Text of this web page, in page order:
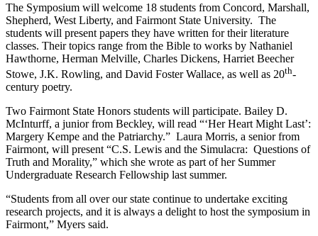
The Symposium will welcome 18 students from Concord, Marshall,
Shepherd, West Liberty, and Fairmont State University. The
students will present papers they have written for their literature
classes. Their topics range from the Bible to works by Nathaniel
Hawthorne, Herman Melville, Charles Dickens, Harriet Beecher
Stowe, J.K. Rowling, and David Foster Wallace, as well as 20th-
century poetry.
Two Fairmont State Honors students will participate. Bailey D.
McInturff, a junior from Beckley, will read “‘Her Heart Might Last’:
Margery Kempe and the Patriarchy.” Laura Morris, a senior from
Fairmont, will present “C.S. Lewis and the Simulacra: Questions of
Truth and Morality,” which she wrote as part of her Summer
Undergraduate Research Fellowship last summer.
“Students from all over our state continue to undertake exciting
research projects, and it is always a delight to host the symposium in
Fairmont,” Myers said.